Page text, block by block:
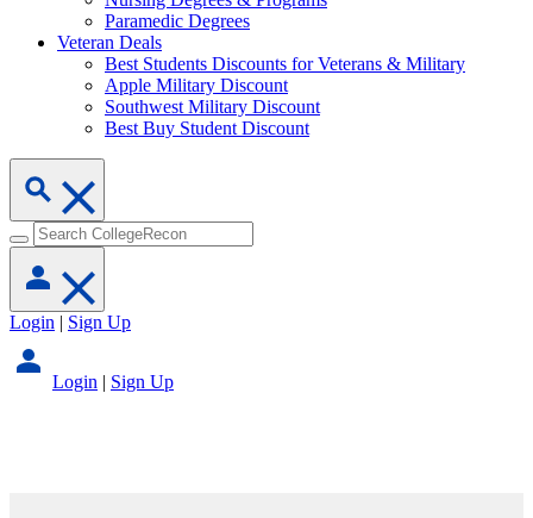
Paramedic Degrees
Veteran Deals
Best Students Discounts for Veterans & Military
Apple Military Discount
Southwest Military Discount
Best Buy Student Discount
Login | Sign Up
Login | Sign Up